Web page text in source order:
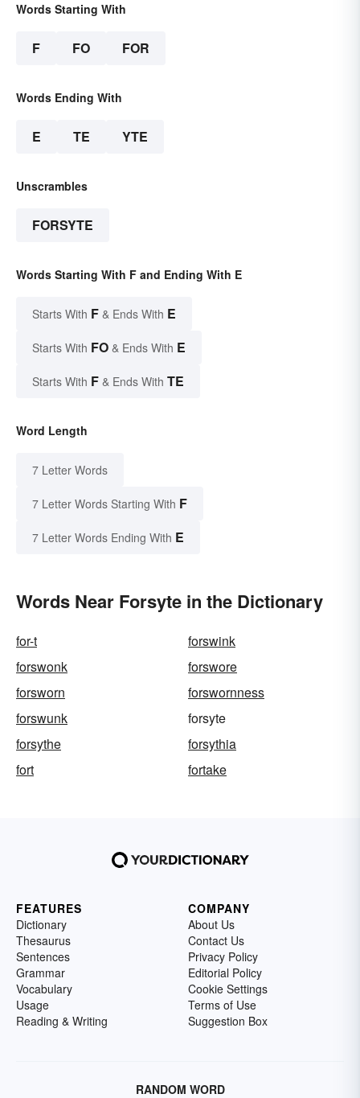
Words Starting With
F FO FOR
Words Ending With
E TE YTE
Unscrambles
FORSYTE
Words Starting With F and Ending With E
Starts With F & Ends With E
Starts With FO & Ends With E
Starts With F & Ends With TE
Word Length
7 Letter Words
7 Letter Words Starting With F
7 Letter Words Ending With E
Words Near Forsyte in the Dictionary
for-t
forswink
forswonk
forswore
forsworn
forswornness
forswunk
forsyte
forsythe
forsythia
fort
fortake
FEATURES
Dictionary
Thesaurus
Sentences
Grammar
Vocabulary
Usage
Reading & Writing
COMPANY
About Us
Contact Us
Privacy Policy
Editorial Policy
Cookie Settings
Terms of Use
Suggestion Box
RANDOM WORD